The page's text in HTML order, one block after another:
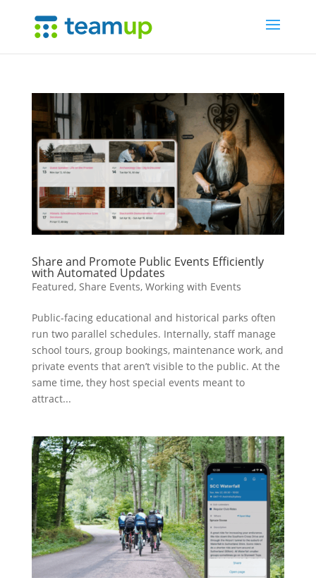
Share and Promote Public Events Efficiently
with Automated Updates
Featured, Share Events, Working with Events
Public-facing educational and historical parks often
run two parallel schedules. Internally, staff manage
school tours, group bookings, maintenance work, and
private events that aren’t visible to the public. At the
same time, they host special events meant to
attract...